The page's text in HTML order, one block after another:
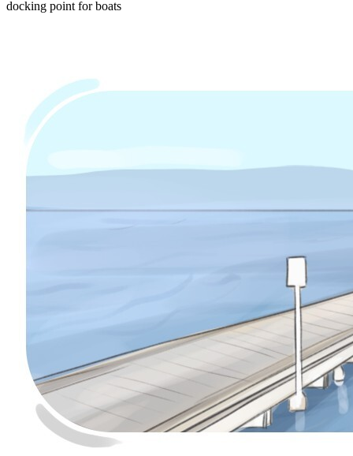
docking point for boats